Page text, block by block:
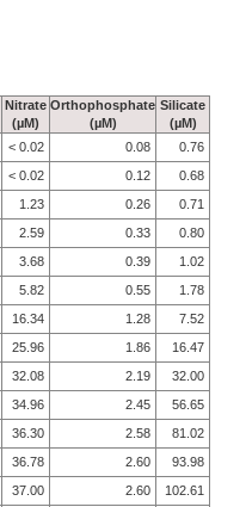
Nitrate
(µM)
Orthophosphate
(µM)
Silicate
(µM)
< 0.02 0.08
0.76
< 0.02 0.12
0.68
1.23 0.26
0.71
2.59 0.33
0.80
3.68 0.39
1.02
5.82 0.55
1.78
16.34 1.28
7.52
25.96 1.86
16.47
32.08 2.19
32.00
34.96 2.45
56.65
36.30 2.58
81.02
36.78 2.60
93.98
37.00 2.60
102.61